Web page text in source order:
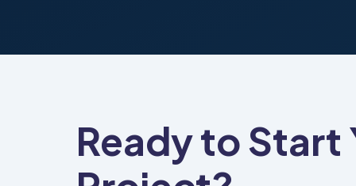
Ready to Start